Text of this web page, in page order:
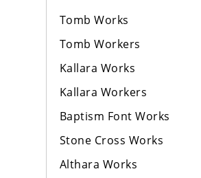
Tomb Works
Tomb Workers
Kallara Works
Kallara Workers
Baptism Font Works
Stone Cross Works
Althara Works